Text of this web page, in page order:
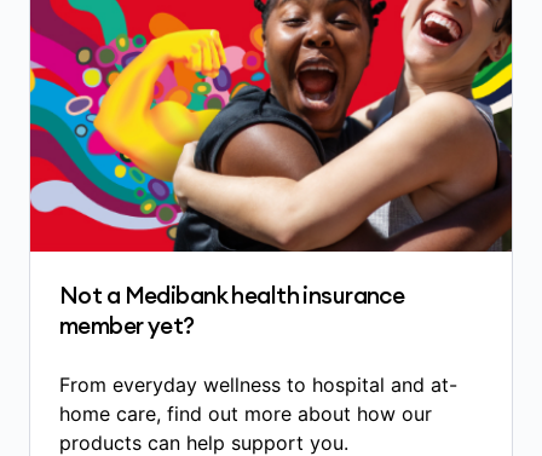
in-hospital specialists’ fees (surgeons,
anaesthetists), though you may still have
out-of-pocket costs if your specialist/s
charges above the Medicare Benefits
Schedule (MBS) fee
some in-hospital diagnostic services
(scans, blood tests)
some medications used during an admitted
government’s Pharmaceutical Benefits
Scheme (PBS) and are directly related to
certain prostheses and implanted medical
devices.
Not a Medibank health insurance
member yet?
From everyday wellness to hospital and at-
home care, find out more about how our
products can help support you.